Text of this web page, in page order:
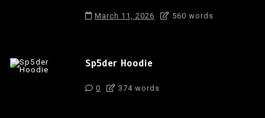
March 11, 2026 560 words
Sp5der Hoodie
0 374 words